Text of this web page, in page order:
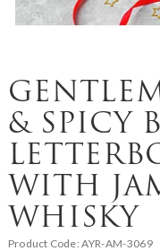
& SPICY
WITH
WHISKY
Product Code:AYR-AM-3069